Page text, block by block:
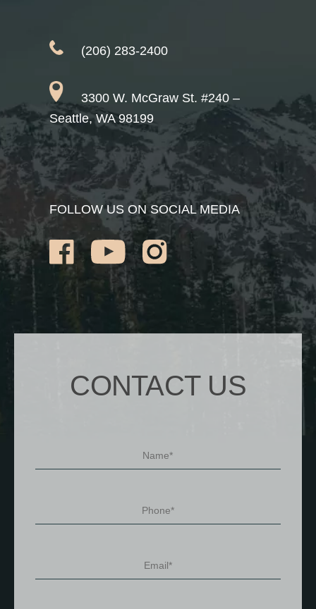
(206) 283-2400
3300 W. McGraw St. #240 –
Seattle, WA 98199
FOLLOW US ON SOCIAL MEDIA
CONTACT US